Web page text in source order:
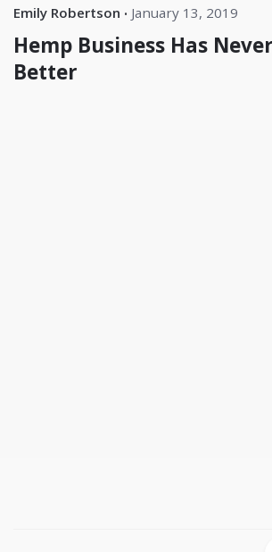
Emily Robertson January 13, 2019
Hemp Business Has
Better